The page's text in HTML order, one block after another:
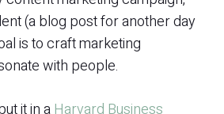
(a blog post for another day
is to craft marketing
with people.
it in aHarvard Business